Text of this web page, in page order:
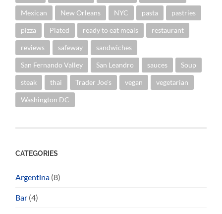
Mexican New Orleans NYC pasta pastries
pizza Plated ready to eat meals restaurant
reviews safeway sandwiches
San Fernando Valley San Leandro sauces Soup
steak thai Trader Joe's vegan vegetarian
Washington DC
CATEGORIES
Argentina (8)
Bar (4)